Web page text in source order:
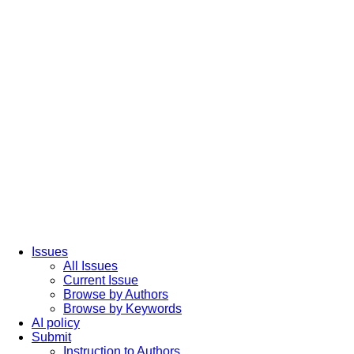
Issues
All Issues
Current Issue
Browse by Authors
Browse by Keywords
AI policy
Submit
Instruction to Authors